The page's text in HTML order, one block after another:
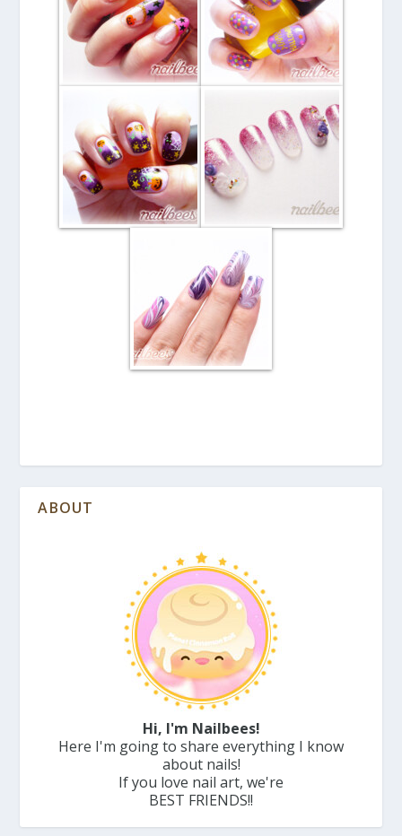
ABOUT
Hi, I'm Nailbees!
Here I'm going to share everything I know
about nails!
If you love nail art, we're
BEST FRIENDS!!